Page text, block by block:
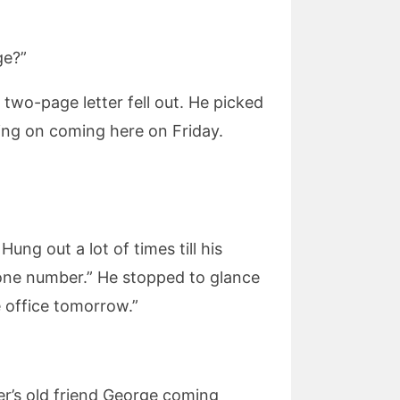
two-page letter fell out. He picked
on coming here on Friday.
out a lot of times till his
number.” He stopped to glance
tomorrow.”
old friend George coming